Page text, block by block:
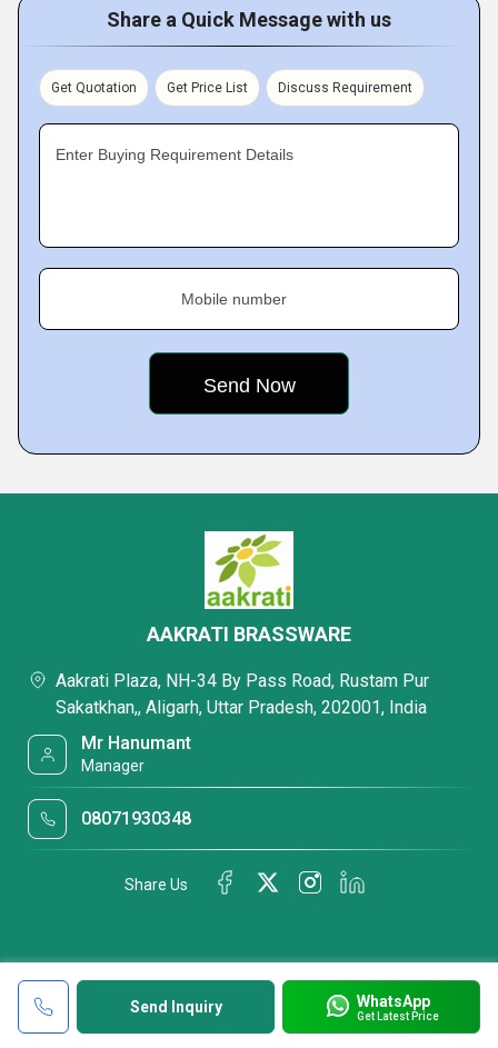
Share a Quick Message with us
Get Quotation Get Price List Discuss Requirement
Enter Buying Requirement Details
Mobile number
Send Inquiry WhatsApp
Get Latest Price
AAKRATI BRASSWARE
Aakrati Plaza, NH-34 By Pass Road, Rustam Pur
Sakatkhan,, Aligarh, Uttar Pradesh, 202001, India
Mr Hanumant
Manager
08071930348
Share Us